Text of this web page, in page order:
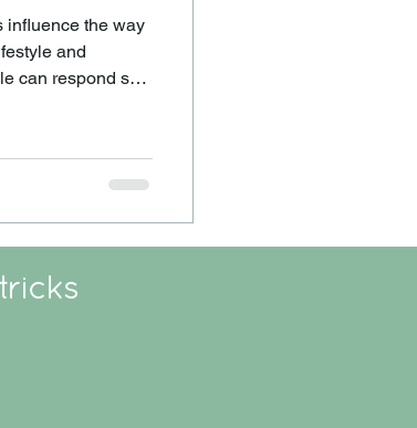
influence the way
and
can respond so
but make another